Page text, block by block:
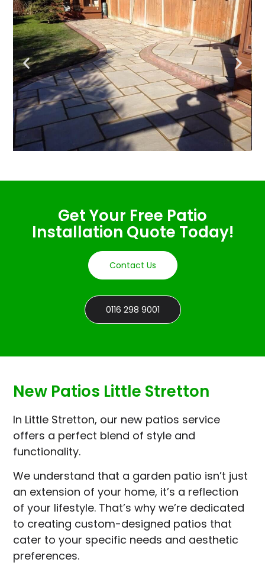
Get Your Free Patio
Installation Quote Today!
Contact Us
0116 298 9001
New Patios Little Stretton
In Little Stretton, our new patios service
offers a perfect blend of style and
functionality.
We understand that a garden patio isn’t just
an extension of your home, it’s a reflection
of your lifestyle. That’s why we’re dedicated
to creating custom-designed patios that
cater to your specific needs and aesthetic
preferences.